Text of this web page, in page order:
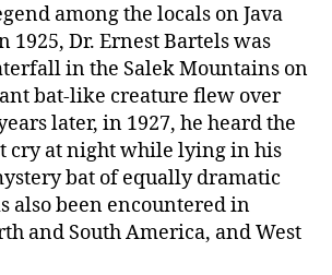
among the locals on Java
1925, Dr. Ernest Bartels was
in the Salek Mountains on
bat-like creature flew over
later, in 1927, he heard the
cry at night while lying in his
bat of equally dramatic
also been encountered in
and South America, and West